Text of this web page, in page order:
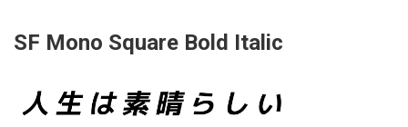
SF Mono Square Bold Italic